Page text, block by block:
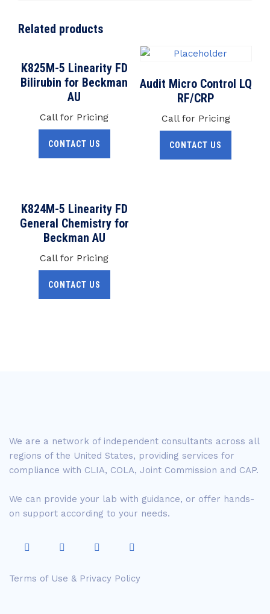
Related products
K825M-5 Linearity FD
Bilirubin for Beckman
AU
Call for Pricing
CONTACT US
Audit Micro Control LQ
RF/CRP
Call for Pricing
CONTACT US
K824M-5 Linearity FD
General Chemistry for
Beckman AU
Call for Pricing
CONTACT US
We are a network of independent consultants across all
regions of the United States, providing services for
compliance with CLIA, COLA, Joint Commission and CAP.
We can provide your lab with guidance, or offer hands-
on support according to your needs.
Terms of Use & Privacy Policy